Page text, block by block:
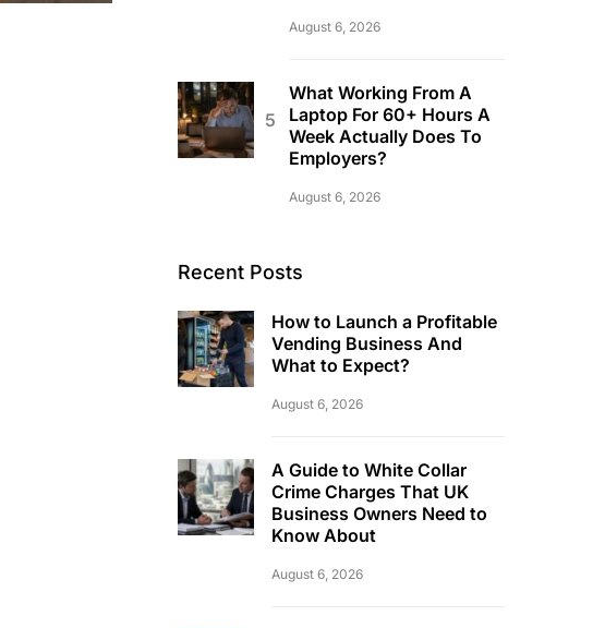
August 6, 2026
What Working From A
Laptop For 60+ Hours A
Week Actually Does To
Employers?
August 6, 2026
Recent Posts
How to Launch a Profitable
Vending Business And
What to Expect?
August 6, 2026
A Guide to White Collar
Crime Charges That UK
Business Owners Need to
Know About
August 6, 2026